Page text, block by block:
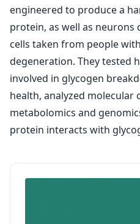
engineered to produce a
protein, as well as
cells taken from people
degeneration. They tested
involved in glycogen
health, analyzed molecular
metabolomics and
protein interacts with